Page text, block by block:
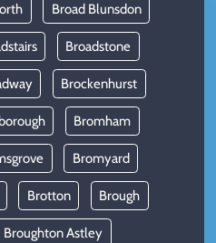
Broad Blunsdon
Broadstone
Brockenhurst
Bromham
Bromyard
Brotton Brough
Broughton Astley